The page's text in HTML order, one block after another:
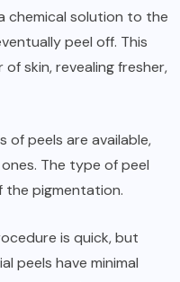
chemical solution to the
peel off. This
skin, revealing fresher,
of peels are available,
The type of peel
the pigmentation.
is quick, but
peels have minimal